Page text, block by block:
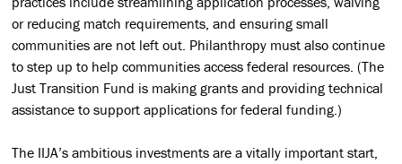
or reducing match requirements, and ensuring small
communities are not left out. Philanthropy must also continue
to step up to help communities access federal resources. (The
Just Transition Fund is making grants and providing technical
assistance to support applications for federal funding.)
The IIJA’s ambitious investments are a vitally important start,